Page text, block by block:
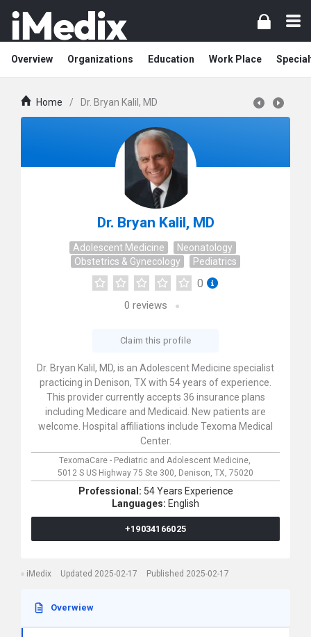
Overview Organizations Education Work Place
Home / Dr. Bryan Kalil, MD
Dr. Bryan Kalil, MD
Adolescent Medicine
Neonatology
Obstetrics & Gynecology
Pediatrics
0
0 reviews
Claim this profile
Dr. Bryan Kalil, MD, is an Adolescent Medicine specialist
practicing in Denison, TX with 54 years of experience.
This provider currently accepts 36 insurance plans
including Medicare and Medicaid. New patients are
welcome. Hospital affiliations include Texoma Medical
Center.
TexomaCare - Pediatric and Adolescent Medicine,
5012 S US Highway 75 Ste 300, Denison, TX, 75020
Professional: 54 Years Experience
Languages: English
+19034166025
iMedix Updated 2025-02-17 Published 2025-02-17
Overwiew